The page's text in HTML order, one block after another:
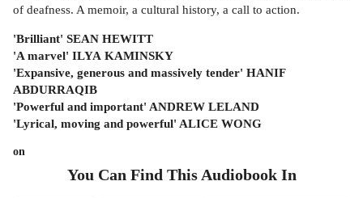
of deafness. A memoir, a cultural history, a call to action.
'Brilliant' SEAN HEWITT
'A marvel' ILYA KAMINSKY
'Expansive, generous and massively tender' HANIF
ABDURRAQIB
'Powerful and important' ANDREW LELAND
'Lyrical, moving and powerful' ALICE WONG
on
You Can Find ThisAudiobookIn